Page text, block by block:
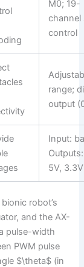
M0; 19-
channel
control
range;
output
Input:
5V, 3.3V
robot’s
and the AX-
pulse-width
PWM pulse
$\theta$ (in